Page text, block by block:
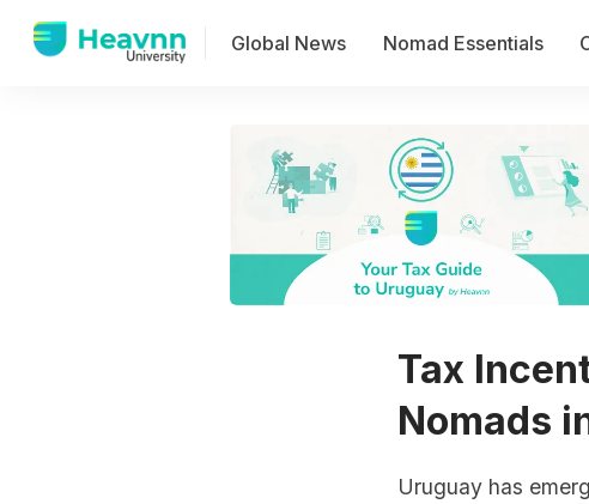
Global News Nomad Essentials
Tax
Nomads
Uruguay has